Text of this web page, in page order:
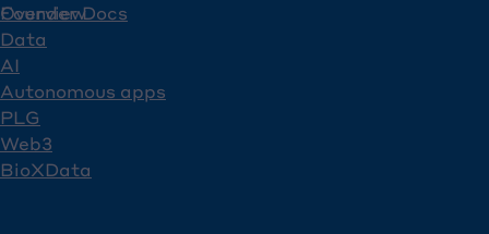
Overview
Data
AI
Autonomous apps
PLG
Web3
BioXData
Founder Docs